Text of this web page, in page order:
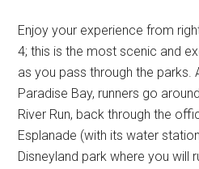
Enjoy your experience from
4; this is the most scenic and
as you pass through the parks.
Paradise Bay, runners go
River Run, back through the
Esplanade (with its water
Disneyland park where you will